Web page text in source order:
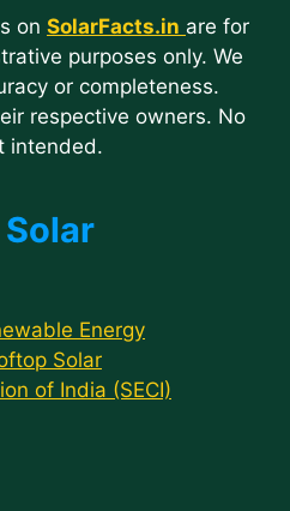
on SolarFacts.in are for
purposes only. We
or completeness.
respective owners. No
intended.
Energy
Solar
of India (SECI)